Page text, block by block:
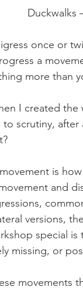
Duckwalks
once or
a
more than
I created
scrutiny,
is
and
versions,
special
missing, or
movements